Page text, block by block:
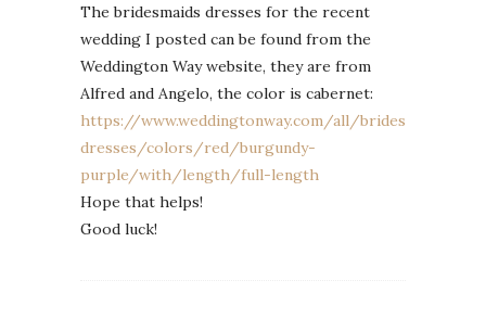
The bridesmaids dresses for the recent
wedding I posted can be found from the
Weddington Way website, they are from
Alfred and Angelo, the color is cabernet:
https://www.weddingtonway.com/all/bridesmaid-
dresses/colors/red/burgundy-
purple/with/length/full-length
Hope that helps!
Good luck!